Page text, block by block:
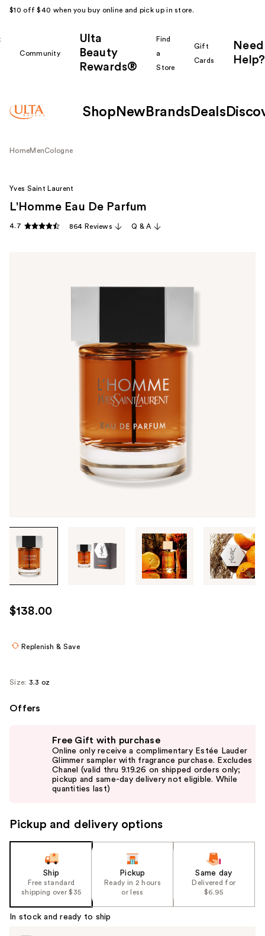
$10 off $40 when you buy online and pick up in store.
Community
Ulta
Beauty
Rewards®
Find
a
Store
Gift
Cards
Need
Help?
Shop New Brands Deals
HomeMenCologne
Tab
through
images
use
the
navigate
Yves Saint Laurent
L'Homme Eau De Parfum
4.7 864 Reviews Q & A
$138.00
Replenish & Save
Size: 3.3 oz
Offers
the
slides
Carousel
Free Gift with purchase
Online only receive a complimentary Estée Lauder
Glimmer sampler with fragrance purchase. Excludes
Chanel (valid thru 9.19.26 on shipped orders only;
pickup and same-day delivery not eligible. While
quantities last)
Pickup and delivery options
Ship
Free standard
shipping over $35
Pickup
Ready in 2 hours
or less
Same day
Delivered for
$6.95
In stock and ready to ship